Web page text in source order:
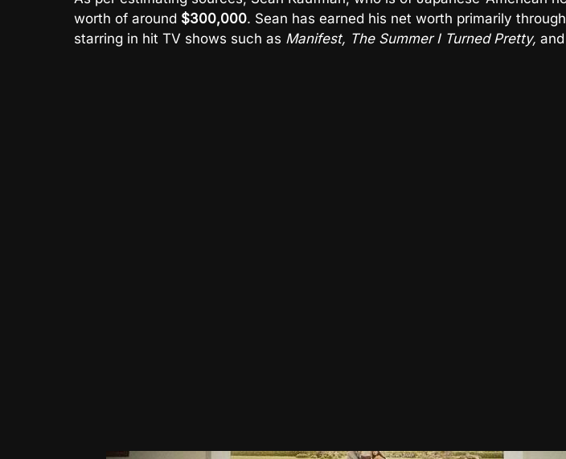
worth of around $300,000. Sean has earned his net worth primarily
starring in hit TV shows such as Manifest, The Summer I Turned Pretty, and